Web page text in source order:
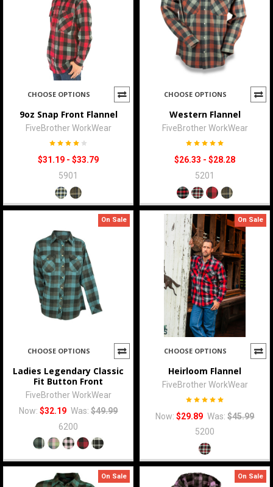
CHOOSE OPTIONS
9oz Snap Front Flannel
FiveBrother WorkWear
$31.19 - $33.79
5901
CHOOSE OPTIONS
Western Flannel
FiveBrother WorkWear
$26.33 - $28.28
5201
On Sale
CHOOSE OPTIONS
Ladies Legendary Classic
Fit Button Front
FiveBrother WorkWear
Now: $32.19 Was: $49.99
6200
On Sale
CHOOSE OPTIONS
Heirloom Flannel
FiveBrother WorkWear
Now: $29.89 Was: $45.99
5200
On Sale On Sale